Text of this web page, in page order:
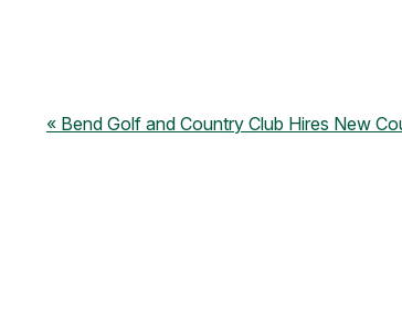
Bend Golf and Country Club Hires New